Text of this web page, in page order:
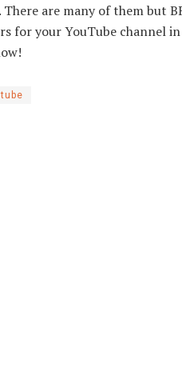
There are many of them but
for your YouTube channel